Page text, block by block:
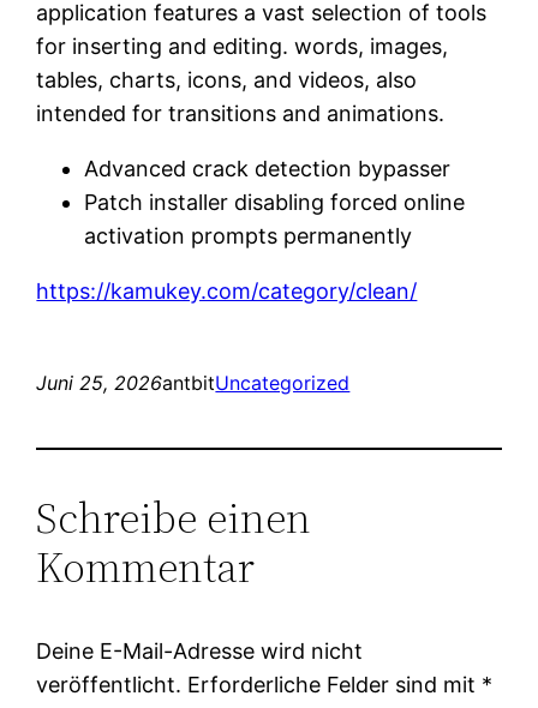
application features a vast selection of tools
for inserting and editing. words, images,
tables, charts, icons, and videos, also
intended for transitions and animations.
Advanced crack detection bypasser
Patch installer disabling forced online
activation prompts permanently
https://kamukey.com/category/clean/
Juni 25, 2026antbitUncategorized
Schreibe einen
Kommentar
Deine E-Mail-Adresse wird nicht
veröffentlicht. Erforderliche Felder sind mit *